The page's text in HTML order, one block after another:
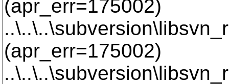
(apr_err=175002)
(apr_err=175002)